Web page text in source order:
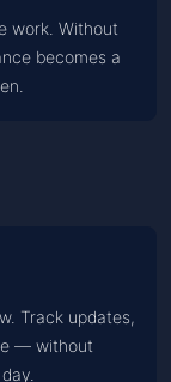
work. Without
becomes a
Track updates,
— without